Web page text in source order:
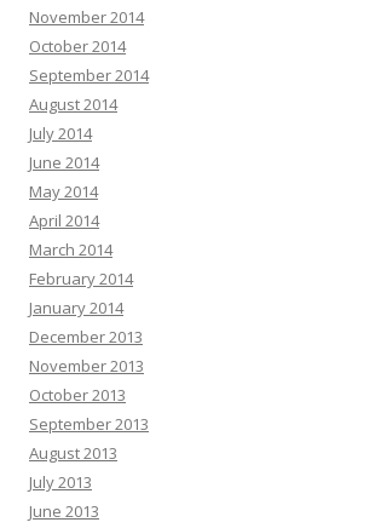
November 2014
October 2014
September 2014
August 2014
July 2014
June 2014
May 2014
April 2014
March 2014
February 2014
January 2014
December 2013
November 2013
October 2013
September 2013
August 2013
July 2013
June 2013